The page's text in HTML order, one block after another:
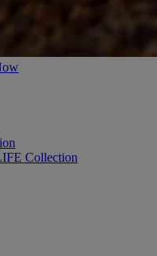
Collection